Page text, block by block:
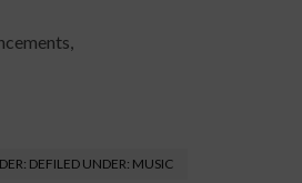
DEFILED UNDER: MUSIC